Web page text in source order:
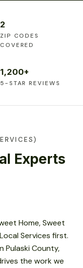
2
ZIP CODES
COVERED
1,200+
5-STAR REVIEWS
Experts
Home, Sweet
Services first.
Pulaski County,
the work we